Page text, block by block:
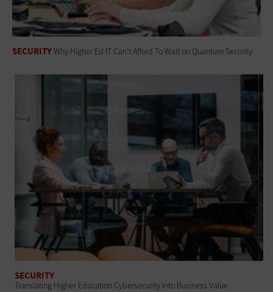
SECURITYWhy Higher Ed IT Can't Afford To Wait on Quantum Security
SECURITY
Translating Higher Education Cybersecurity Into Business Value